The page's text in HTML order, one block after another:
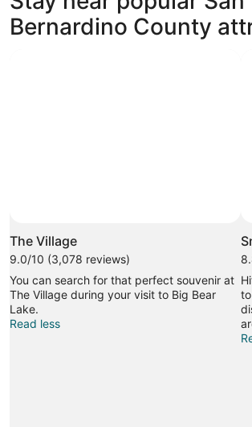
Bernardino County
The Village
9.0/10 (3,078 reviews)
You can search for that perfect souvenir at
The Village during your visit to Big Bear
Lake.
Read less